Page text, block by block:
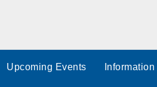
Upcoming Events